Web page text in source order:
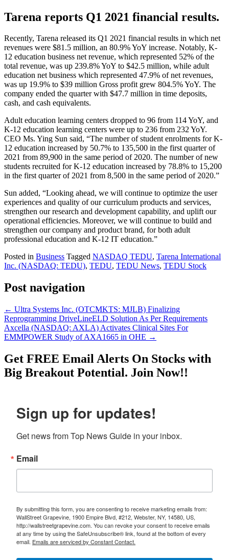
Tarena reports Q1 2021 financial results.
Recently, Tarena released its Q1 2021 financial results in which net
revenues were $81.5 million, an 80.9% YoY increase. Notably, K-
12 education business net revenue, which represented 52% of the
total revenue, was up 239.8% YoY to $42.5 million, while adult
education net business which represented 47.9% of net revenues,
was up 19.9% to $39 million Gross profit grew 804.5% YoY. The
company ended the quarter with $47.7 million in time deposits,
cash, and cash equivalents.
Adult education learning centers dropped to 96 from 114 YoY, and
K-12 education learning centers were up to 236 from 232 YoY.
CEO Ms. Ying Sun said, “The number of student enrolments for K-
12 education increased by 50.7% to 135,500 in the first quarter of
2021 from 89,900 in the same period of 2020. The number of new
students recruited for K-12 education increased by 78.8% to 15,200
in the first quarter of 2021 from 8,500 in the same period of 2020.”
Sun added, “Looking ahead, we will continue to optimize the user
experiences and quality of our curriculum products and services,
strengthen our research and development capability, and uplift our
operational efficiencies. Moreover, we will continue to build and
strengthen our company and product brand, for both adult
professional education and K-12 IT education.”
Posted in Business Tagged NASDAQ TEDU, Tarena International
Inc. (NASDAQ: TEDU), TEDU, TEDU News, TEDU Stock
Post navigation
← Ultra Systems Inc. (OTCMKTS: MJLB) Finalizing
Reprogramming DriveLineELD Solution As Per Requirements
Axcella (NASDAQ: AXLA) Activates Clinical Sites For
EMMPOWER Study of AXA1665 in OHE →
Get FREE Email Alerts On Stocks with
Big Breakout Potential. Join Now!!
Sign up for updates!
Get news from Top News Guide in your inbox.
Email
By submitting this form, you are consenting to receive marketing emails from:
WallStreet Grapevine, 1900 Empire Blvd, #212, Webster, NY, 14580, US,
http://wallstreetgrapevine.com. You can revoke your consent to receive emails
at any time by using the SafeUnsubscribe® link, found at the bottom of every
email. Emails are serviced by Constant Contact.